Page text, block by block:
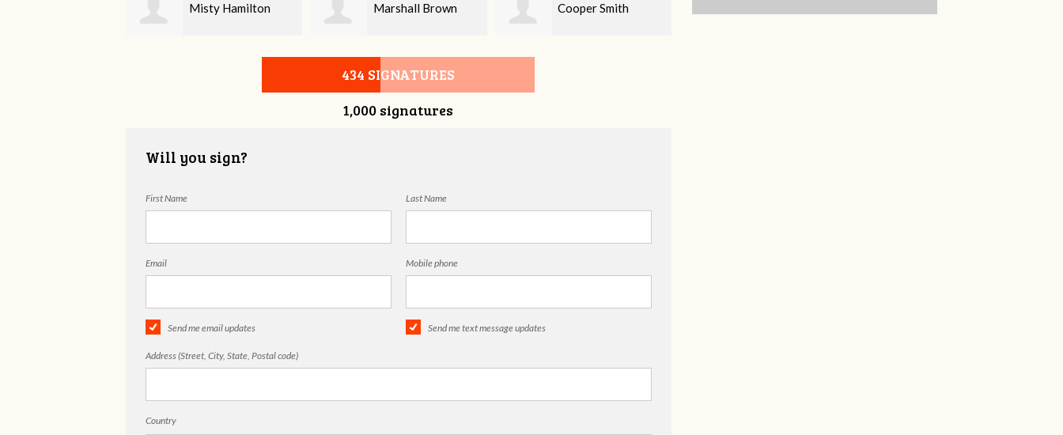
Marshall Brown Cooper Smith Chris Kingsley
434 SIGNATURES
1,000 signatures
Will you sign?
First Name Last Name
Email Mobile phone
Send me email updates Send me text message updates
Address (Street, City, State, Postal code)
Country